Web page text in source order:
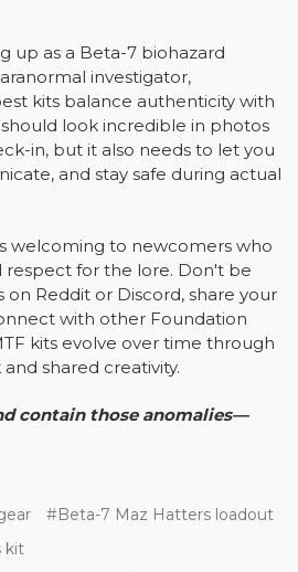
up as a Beta-7 biohazard
investigator,
kits balance authenticity with
look incredible in photos
in, but it also needs to let you
and stay safe during actual
welcoming to newcomers who
respect for the lore. Don't be
on Reddit or Discord, share your
with other Foundation
kits evolve over time through
shared creativity.
contain those anomalies—
#Beta-7 Maz Hatters loadout
kit